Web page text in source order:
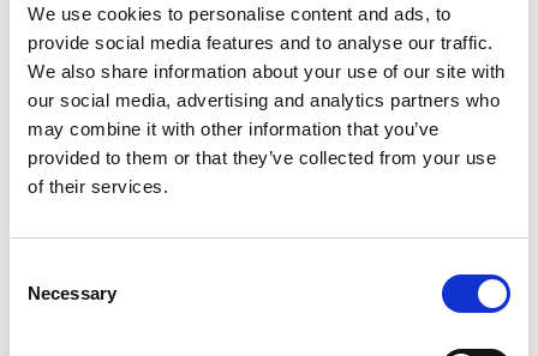
We use cookies to personalise content and ads, to
provide social media features and to analyse our traffic.
We also share information about your use of our site with
our social media, advertising and analytics partners who
may combine it with other information that you’ve
provided to them or that they’ve collected from your use
of their services.
Selection
Necessary